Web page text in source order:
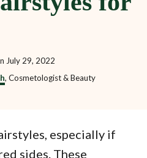
July 29, 2022
, Cosmetologist & Beauty
especially if
sides. These